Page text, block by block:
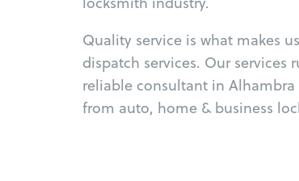
Quality service is what makes
dispatch services. Our services
reliable consultant in
from auto, home & business